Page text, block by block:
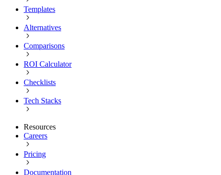
Templates
Alternatives
Comparisons
ROI Calculator
Checklists
Tech Stacks
Resources
Careers
Pricing
Documentation